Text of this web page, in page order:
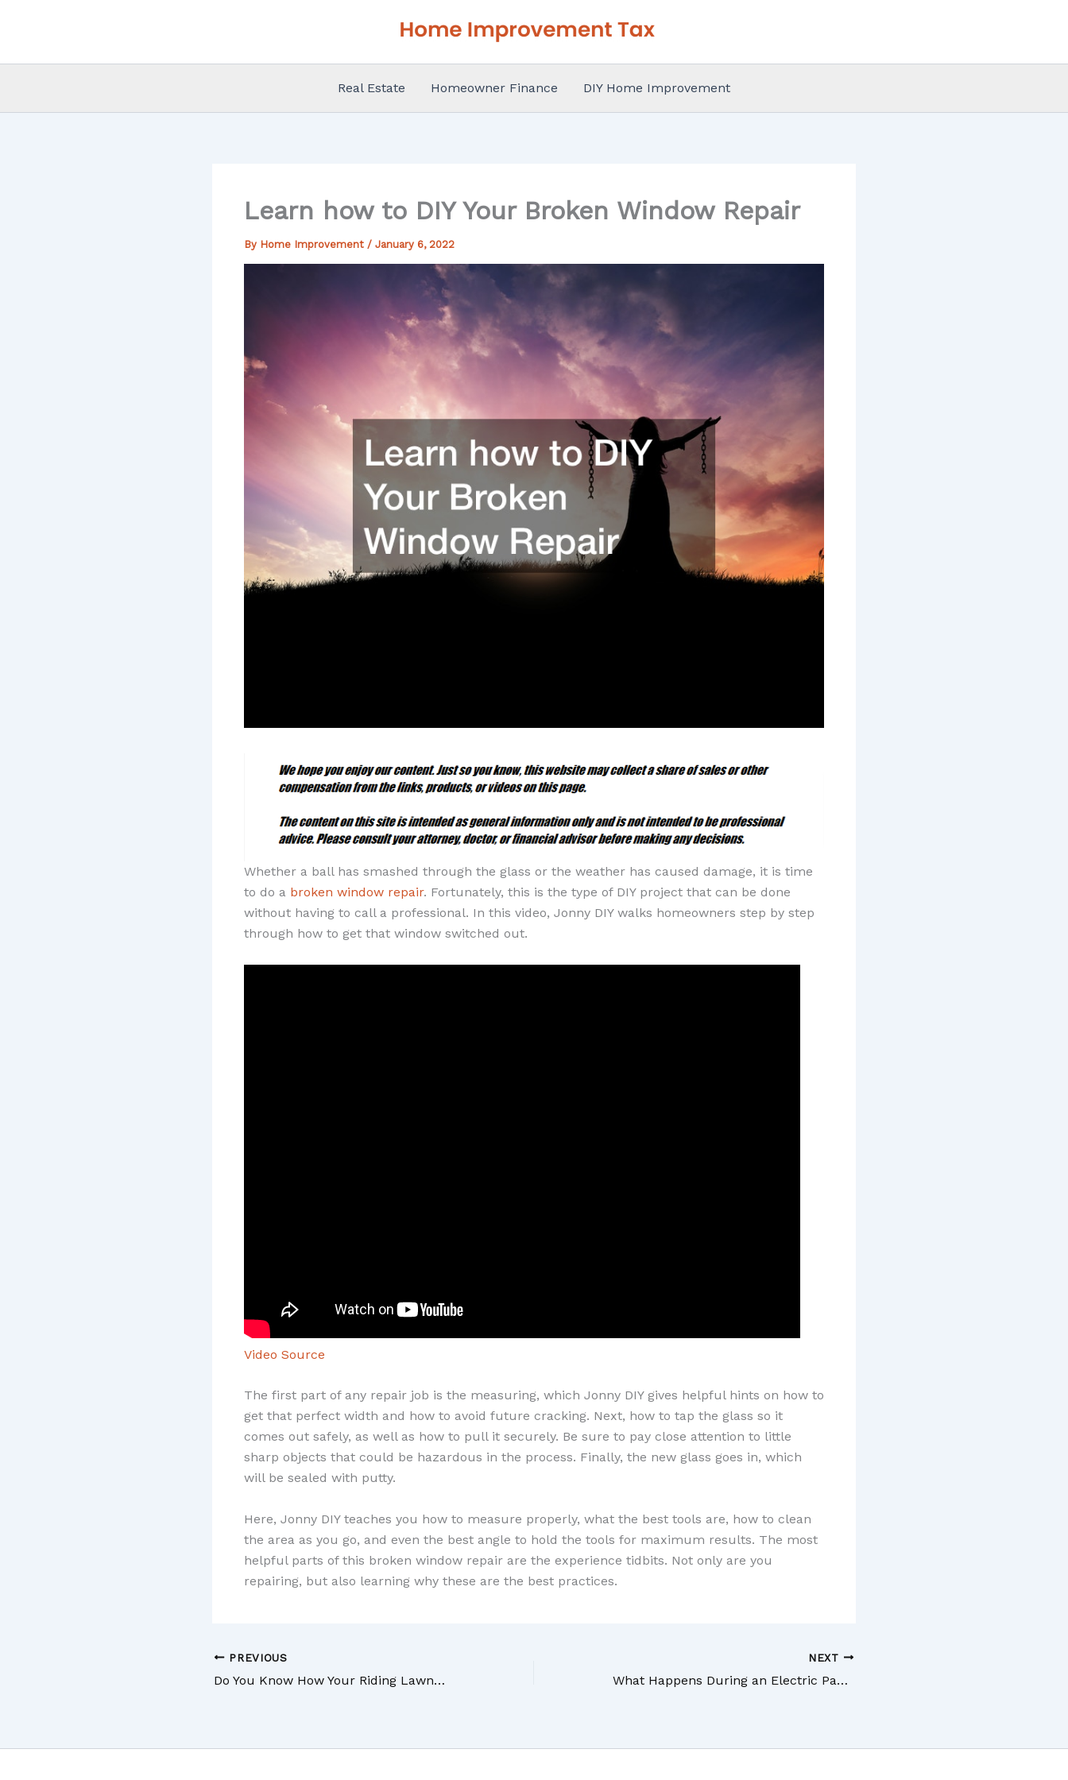
Real Estate Homeowner Finance DIY Home Improvement
Learn how to DIY Your Broken Window Repair
By Home Improvement / January 6, 2022
Whether a ball has smashed through the glass or the weather has caused damage, it is time
to do a broken window repair. Fortunately, this is the type of DIY project that can be done
without having to call a professional. In this video, Jonny DIY walks homeowners step by step
through how to get that window switched out.
Video Source
The first part of any repair job is the measuring, which Jonny DIY gives helpful hints on how to
get that perfect width and how to avoid future cracking. Next, how to tap the glass so it
comes out safely, as well as how to pull it securely. Be sure to pay close attention to little
sharp objects that could be hazardous in the process. Finally, the new glass goes in, which
will be sealed with putty.
Here, Jonny DIY teaches you how to measure properly, what the best tools are, how to clean
the area as you go, and even the best angle to hold the tools for maximum results. The most
helpful parts of this broken window repair are the experience tidbits. Not only are you
repairing, but also learning why these are the best practices.
PREVIOUS
Do You Know How Your Riding Lawnmower Works
NEXT
What Happens During an Electric Panel Inspection?